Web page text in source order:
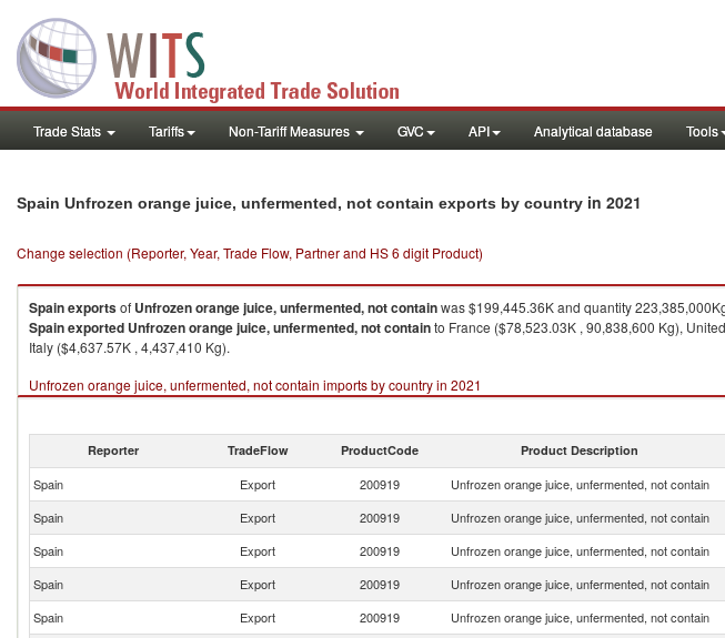
Trade Stats Tariffs Non-Tariff Measures GVC API Analytical database Tools
Spain Unfrozen orange juice, unfermented, not contain exports by country in 2021
Change selection (Reporter, Year, Trade Flow, Partner and HS 6 digit Product)
Spainexportsof Unfrozen orange juice, unfermented, not containwas $199,445.36K and quantity
Spainexported Unfrozen orange juice, unfermented, not containto France ($78,523.03K , 90,838,600 Kg),
Italy ($4,637.57K , 4,437,410 Kg).
Unfrozen orange juice, unfermented, not contain imports by country in 2021
Reporter TradeFlow ProductCode Product Description
Spain Export 200919 Unfrozen orange juice, unfermented, not contain
Spain
Export 200919 Unfrozen orange juice, unfermented, not contain
Spain
Export 200919 Unfrozen orange juice, unfermented, not contain
Spain
Export 200919 Unfrozen orange juice, unfermented, not contain
Spain
Export 200919 Unfrozen orange juice, unfermented, not contain